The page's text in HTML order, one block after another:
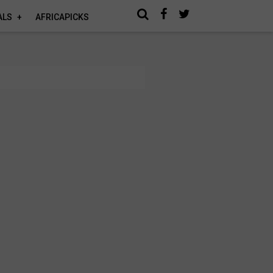
AFRICAPICKS